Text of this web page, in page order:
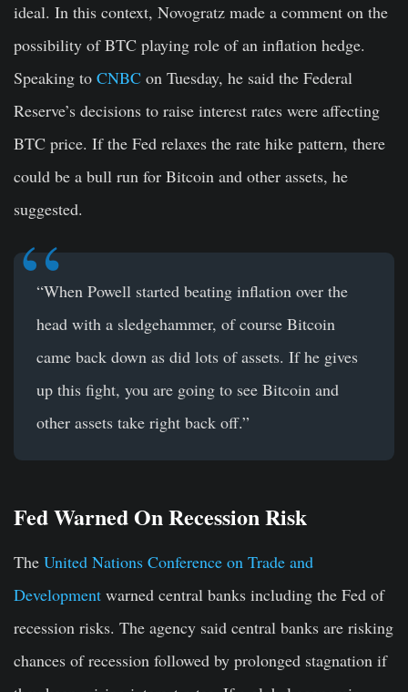
ideal. In this context, Novogratz made a comment on the
possibility of BTC playing role of an inflation hedge.
Speaking to CNBC on Tuesday, he said the Federal
Reserve’s decisions to raise interest rates were affecting
BTC price. If the Fed relaxes the rate hike pattern, there
could be a bull run for Bitcoin and other assets, he
suggested.
“When Powell started beating inflation over the
head with a sledgehammer, of course Bitcoin
came back down as did lots of assets. If he gives
up this fight, you are going to see Bitcoin and
other assets take right back off.”
Fed Warned On Recession Risk
The United Nations Conference on Trade and
Development warned central banks including the Fed of
recession risks. The agency said central banks are risking
chances of recession followed by prolonged stagnation if